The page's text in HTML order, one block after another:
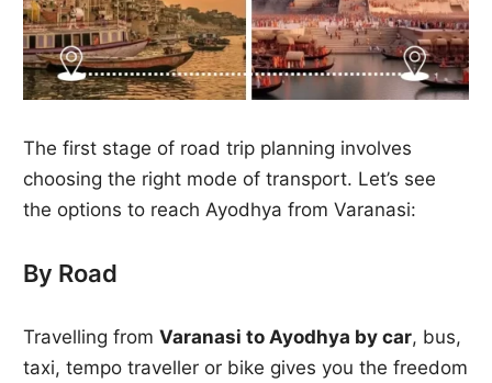
The first stage of road trip planning involves
choosing the right mode of transport. Let’s see
the options to reach Ayodhya from Varanasi:
By Road
Travelling fromVaranasi to Ayodhya by car, bus,
taxi, tempo traveller or bike gives you the freedom